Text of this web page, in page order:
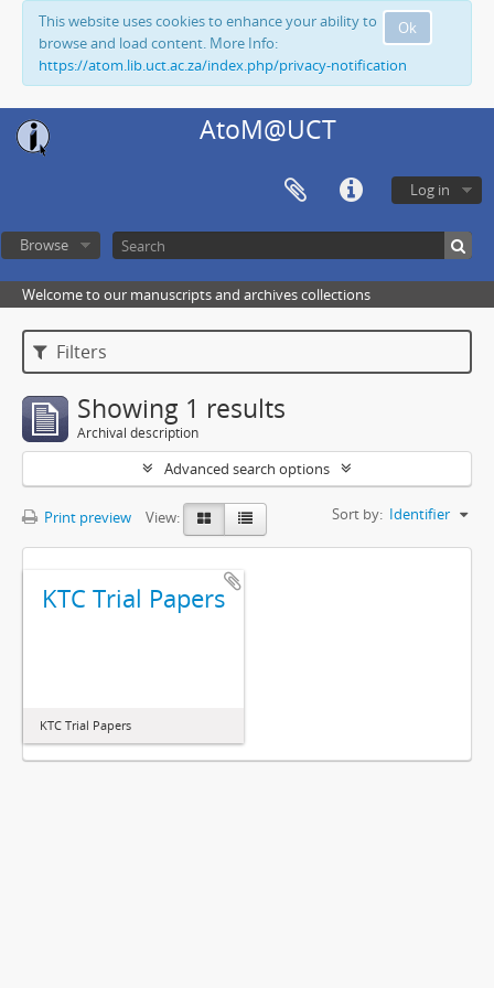
Ok
This website uses cookies to enhance your ability to
browse and load content. More Info:
https://atom.lib.uct.ac.za/index.php/privacy-notification
AtoM@UCT
Log in
Browse
Welcome to our manuscripts and archives collections
Filters
Showing 1 results
Archival description
Advanced search options
Print preview View: Sort by: Identifier
KTC Trial Papers
KTC Trial Papers